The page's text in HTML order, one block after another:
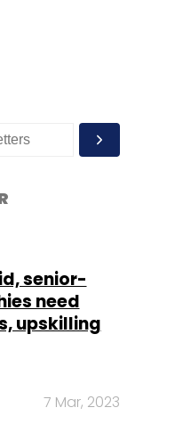
senior-
need
upskilling
7 Mar, 2023